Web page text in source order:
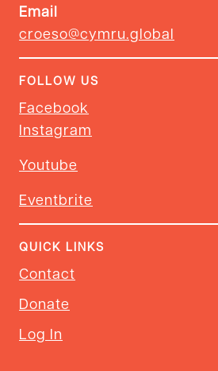
Email
croeso@cymru.global
FOLLOW US
Facebook
Instagram
Youtube
Eventbrite
QUICK LINKS
Contact
Donate
Log In